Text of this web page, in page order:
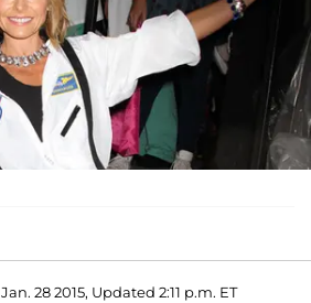
Jan. 28 2015, Updated 2:11 p.m. ET